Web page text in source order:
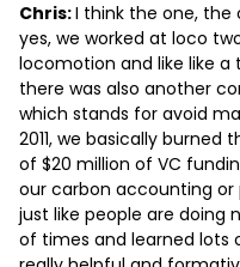
Chris:I think the one,
yes, we worked at loco
locomotion and like like a
there was also another
which stands for avoid
2011, we basically
of $20 million of VC
our carbon accounting or
just like people are doing
of times and learned lots